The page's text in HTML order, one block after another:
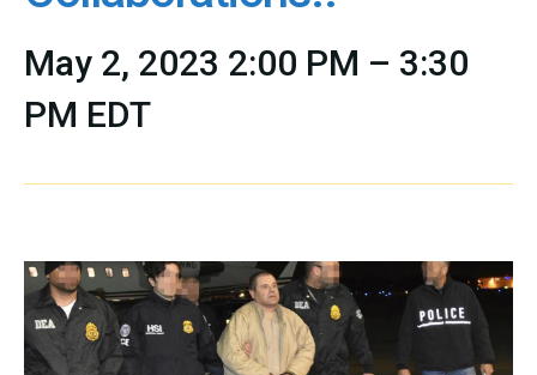
May 2, 2023 2:00 PM – 3:30
PM EDT